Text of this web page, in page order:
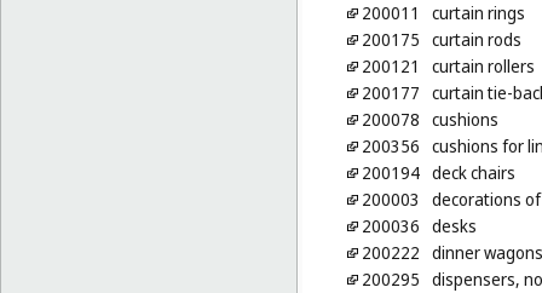
200011
curtain rings
200175 curtain rods
200121
curtain rollers
200177 curtain tie-
200078 cushions
200356 cushions for
200194 deck chairs
200003
decorations
200036 desks
200222 dinner
200295 dispensers,